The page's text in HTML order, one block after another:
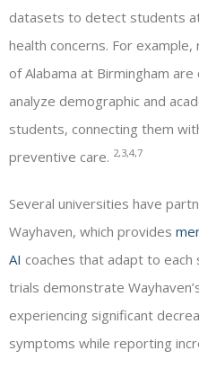
datasets to detect students
health concerns. For
of Alabama at Birmingham
analyze demographic and
students, connecting them
preventive care. 2,3,4,7
Several universities have
Wayhaven, which provides
AI coaches that adapt to each
trials demonstrate
experiencing significant
symptoms while reporting